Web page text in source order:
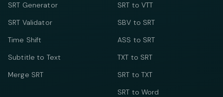
SRT Generator
SRT Validator
Time Shift
Subtitle to Text
Merge SRT
SRT to VTT
SBV to SRT
ASS to SRT
TXT to SRT
SRT to TXT
SRT to Word